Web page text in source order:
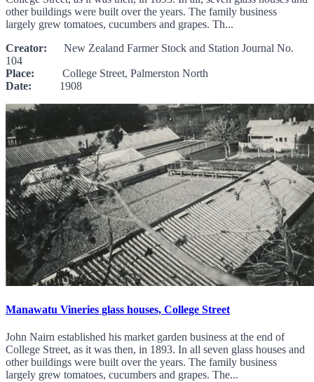
other buildings were built over the years. The family business
largely grew tomatoes, cucumbers and grapes. Th...
Creator: New Zealand Farmer Stock and Station Journal No.
104
Place: College Street, Palmerston North
Date: 1908
Manawatu Vineries glass houses, College Street
John Nairn established his market garden business at the end of
College Street, as it was then, in 1893. In all seven glass houses and
other buildings were built over the years. The family business
largely grew tomatoes, cucumbers and grapes. The...